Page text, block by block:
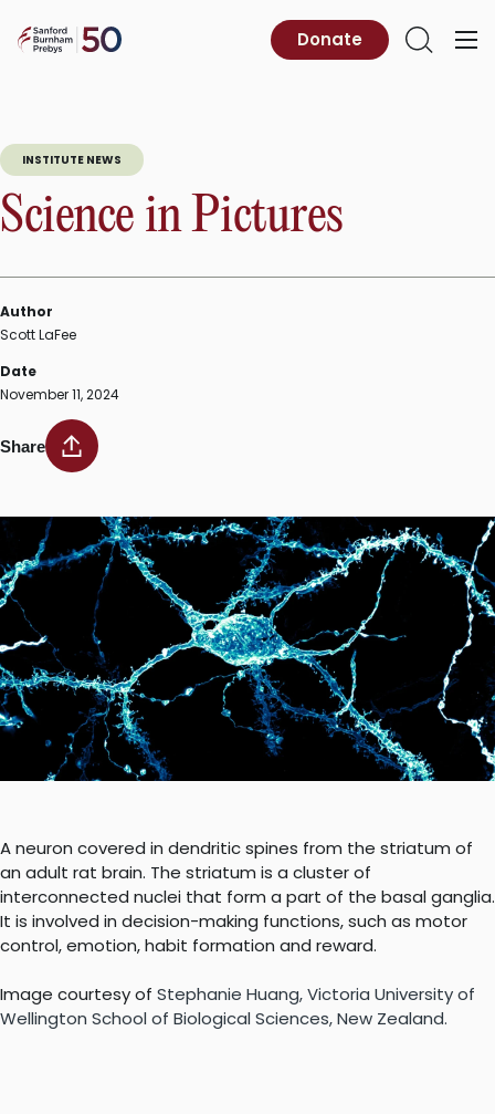
content
Sanford
Primary
Open
Donate
INSTITUTE NEWS
Science in Pictures
Author
Scott LaFee
Date
November 11, 2024
Share
A neuron covered in dendritic spines from the striatum of
an adult rat brain. The striatum is a cluster of
interconnected nuclei that form a part of the basal ganglia.
It is involved in decision-making functions, such as motor
control, emotion, habit formation and reward.
Image courtesy of Stephanie Huang, Victoria University of
Wellington School of Biological Sciences, New Zealand.